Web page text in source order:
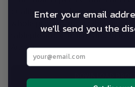
quality, material and colour.
whole process incredibly
tableple and efficient and
Austin
Enter your email
we'll send you the
Enter your best email address